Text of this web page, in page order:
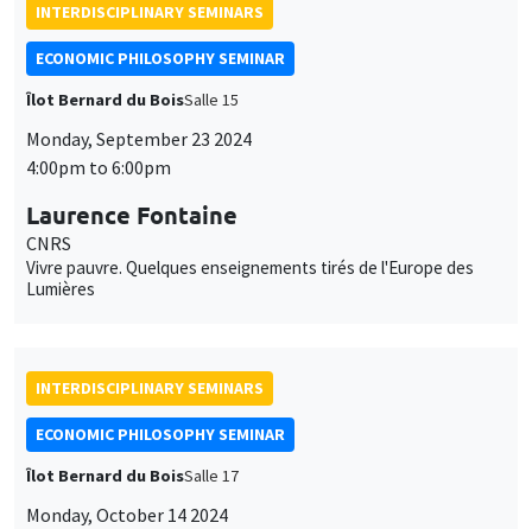
INTERDISCIPLINARY SEMINARS
ECONOMIC PHILOSOPHY SEMINAR
Îlot Bernard du BoisSalle 15
Monday, September 23 2024
4:00pm to 6:00pm
Laurence Fontaine
CNRS
Vivre pauvre. Quelques enseignements tirés de l'Europe des
Lumières
INTERDISCIPLINARY SEMINARS
ECONOMIC PHILOSOPHY SEMINAR
Îlot Bernard du BoisSalle 17
Monday, October 14 2024